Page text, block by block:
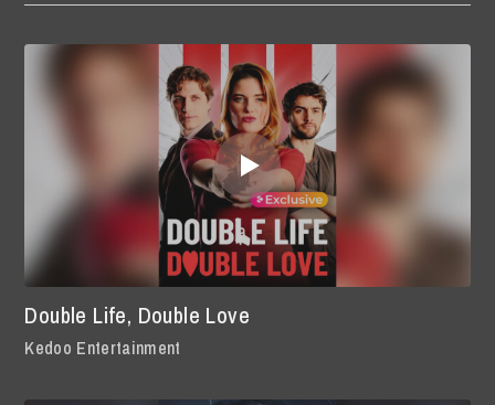
Double Life, Double Love
Kedoo Entertainment